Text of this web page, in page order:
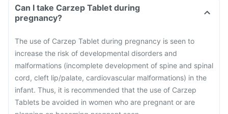
Can I take Carzep Tablet during
pregnancy?
The use of Carzep Tablet during pregnancy is seen to
increase the risk of developmental disorders and
malformations (incomplete development of spine and spinal
cord, cleft lip/palate, cardiovascular malformations) in the
infant. Thus, it is recommended that the use of Carzep
Tablets be avoided in women who are pregnant or are